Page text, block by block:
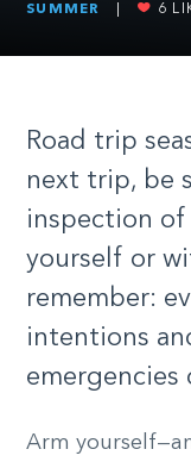
SUMMER 6
Road trip
next trip, be
inspection
yourself or
remember:
intentions
emergencies
Arm